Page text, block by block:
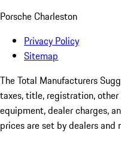
Porsche Charleston
Privacy Policy
Sitemap
The Total Manufacturers
taxes, title, registration,
equipment, dealer charges,
prices are set by dealers and